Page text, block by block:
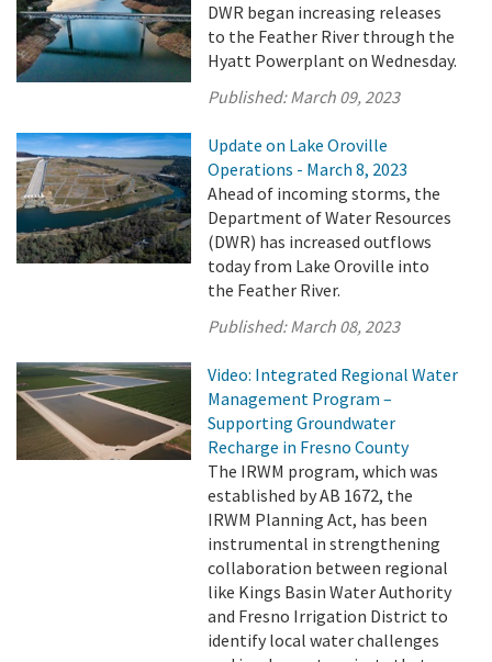
DWR began increasing releases
to the Feather River through the
Hyatt Powerplant on Wednesday.
Published:March 09, 2023
Update on Lake Oroville
Operations - March 8, 2023
Ahead of incoming storms, the
Department of Water Resources
(DWR) has increased outflows
today from Lake Oroville into
the Feather River.
Published:March 08, 2023
Video: Integrated Regional Water
Management Program –
Supporting Groundwater
Recharge in Fresno County
The IRWM program, which was
established by AB 1672, the
IRWM Planning Act, has been
instrumental in strengthening
collaboration between regional
like Kings Basin Water Authority
and Fresno Irrigation District to
identify local water challenges